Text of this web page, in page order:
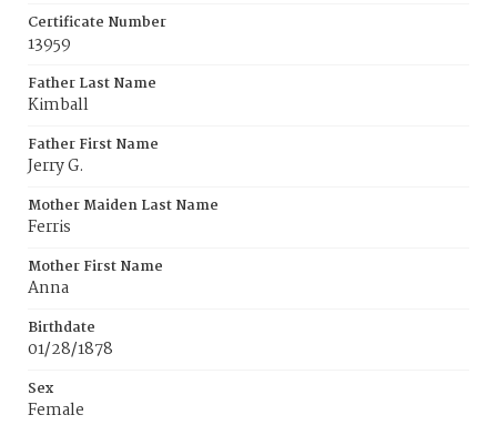
Certificate Number
13959
Father Last Name
Kimball
Father First Name
Jerry G.
Mother Maiden Last Name
Ferris
Mother First Name
Anna
Birthdate
01/28/1878
Sex
Female